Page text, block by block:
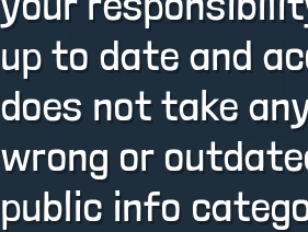
up to date and
does not take
wrong or
public info